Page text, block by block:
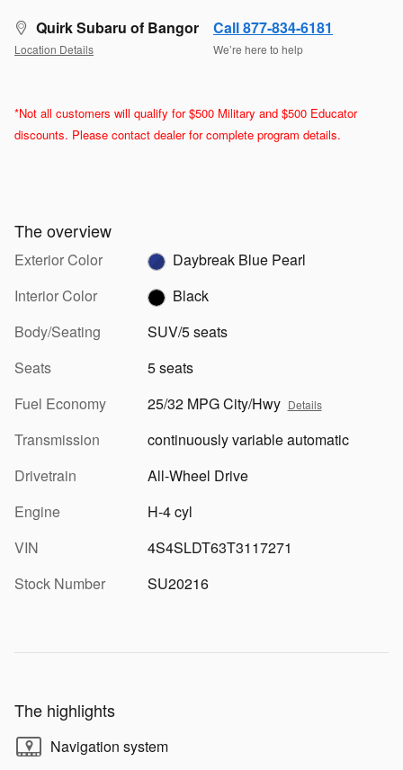
Quirk Subaru of Bangor
Location Details
Call 877-834-6181
We’re here to help
*Not all customers will qualify for $500 Military and $500 Educator
discounts. Please contact dealer for complete program details.
The overview
Exterior Color
Daybreak Blue Pearl
Interior Color
Black
Body/Seating
SUV/5 seats
Seats
5 seats
Fuel Economy
25/32 MPG City/Hwy Details
Transmission
continuously variable automatic
Drivetrain
All-Wheel Drive
Engine
H-4 cyl
VIN
4S4SLDT63T3117271
Stock Number
SU20216
The highlights
Navigation system